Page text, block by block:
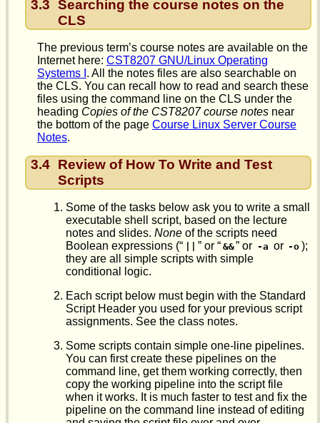
3.3 Searching the course notes on the
CLS
The previous term’s course notes are available on the
Internet here: CST8207 GNU/Linux Operating
Systems I . All the notes files are also searchable on
the CLS. You can recall how to read and search these
files using the command line on the CLS under the
heading Copies of the CST8207 course notes near
the bottom of the page Course Linux Server Course
Notes.
3.4 Review of How To Write and Test
Scripts
Some of the tasks below ask you to write a small
executable shell script, based on the lecture
notes and slides. None of the scripts need
Boolean expressions (“
” or “ &&” or -a or -o );
they are all simple scripts with simple
conditional logic.
Each script below must begin with the Standard
Script Header you used for your previous script
assignments. See the class notes.
Some scripts contain simple one-line pipelines.
You can first create these pipelines on the
command line, get them working correctly, then
copy the working pipeline into the script file
when it works. It is much faster to test and fix the
pipeline on the command line instead of editing